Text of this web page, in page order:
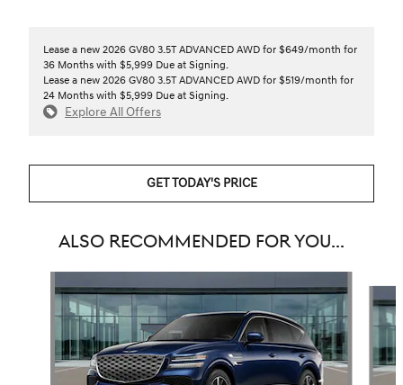
Lease a new 2026 GV80 3.5T ADVANCED AWD for $649/month for
36 Months with $5,999 Due at Signing.
Lease a new 2026 GV80 3.5T ADVANCED AWD for $519/month for
24 Months with $5,999 Due at Signing.
Explore All Offers
GET TODAY'S PRICE
ALSO RECOMMENDED FOR YOU...